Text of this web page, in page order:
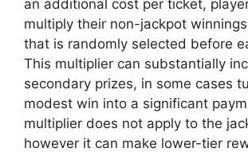
an additional cost per ticket,
multiply their non-jackpot
that is randomly selected before
This multiplier can substantially
secondary prizes, in some cases
modest win into a significant
multiplier does not apply to the
however it can make lower-tier